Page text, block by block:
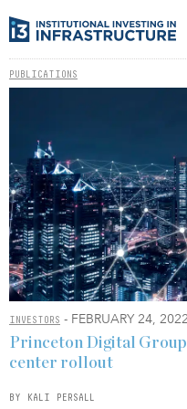
PUBLICATIONS
INVESTORS - FEBRUARY 24, 2022
Princeton Digital
center rollout
BY KALI PERSALL